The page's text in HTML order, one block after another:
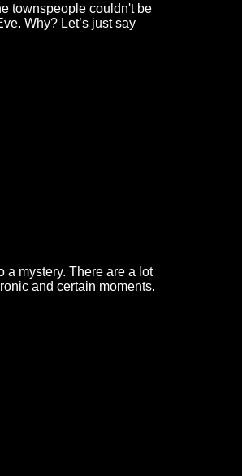
townspeople couldn't be
Why? Let’s just say
a mystery. There are a lot
and certain moments.